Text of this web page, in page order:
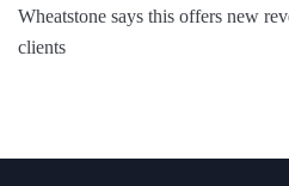
Wheatstone says this offers new
clients